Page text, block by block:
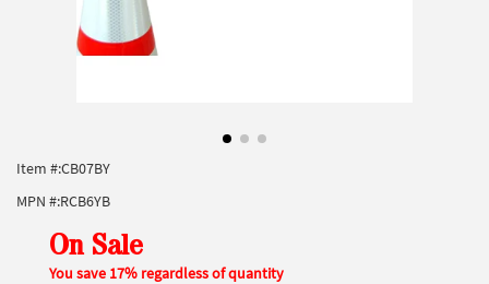
Item #:CB07BY
MPN #:RCB6YB
On Sale
You save 17% regardless of quantity